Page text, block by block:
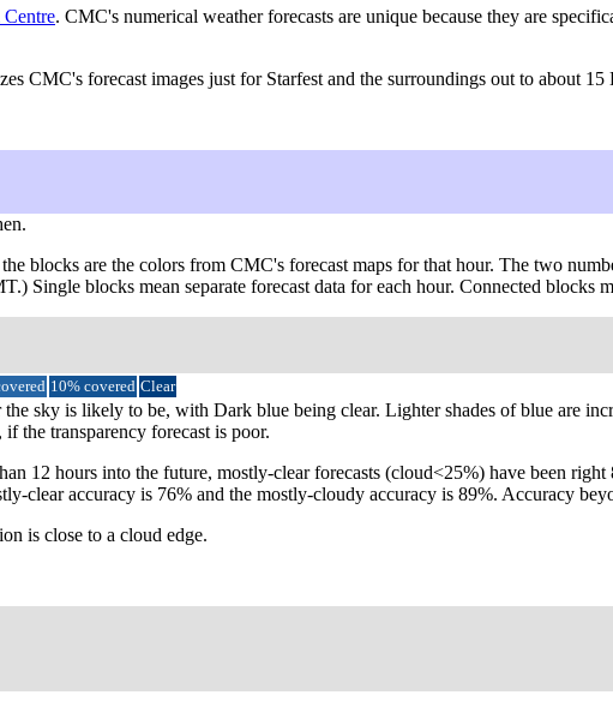
. CMC's numerical weather forecasts are unique because they are
CMC's forecast images just for Starfest and the surroundings out to about 15
blocks are the colors from CMC's forecast maps for that hour. The two
blocks mean separate forecast data for each hour. Connected blocks
10% covered Clear
sky is likely to be, with Dark blue being clear. Lighter shades of blue are
the transparency forecast is poor.
12 hours into the future, mostly-clear forecasts (cloud<25%) have been
clear accuracy is 76% and the mostly-cloudy accuracy is 89%. Accuracy
is close to a cloud edge.